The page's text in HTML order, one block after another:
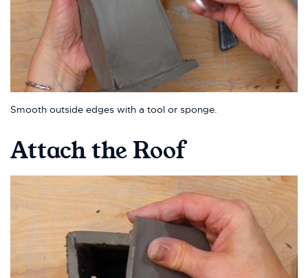
Smooth outside edges with a tool or sponge.
Attach the Roof